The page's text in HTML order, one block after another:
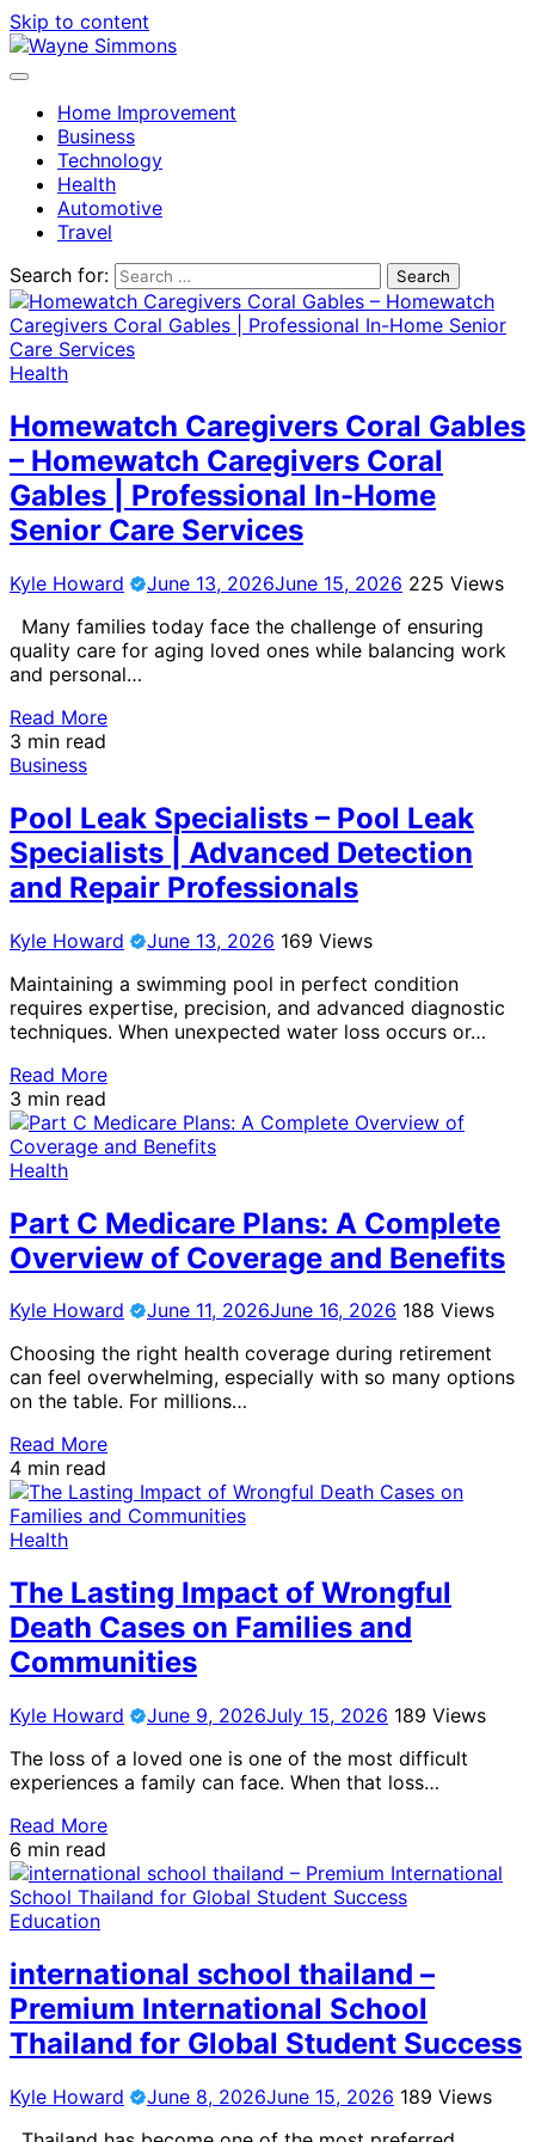
Skip to content
Home Improvement
Business
Technology
Health
Automotive
Travel
Search for:
Health
Homewatch Caregivers Coral Gables
– Homewatch Caregivers Coral
Gables | Professional In-Home
Senior Care Services
Kyle Howard June 13, 2026June 15, 2026 225 Views
Many families today face the challenge of ensuring
quality care for aging loved ones while balancing work
and personal…
Read More
3 min read
Business
Pool Leak Specialists – Pool Leak
Specialists | Advanced Detection
and Repair Professionals
Kyle Howard June 13, 2026 169 Views
Maintaining a swimming pool in perfect condition
requires expertise, precision, and advanced diagnostic
techniques. When unexpected water loss occurs or…
Read More
3 min read
Health
Part C Medicare Plans: A Complete
Overview of Coverage and Benefits
Kyle Howard June 11, 2026June 16, 2026 188 Views
Choosing the right health coverage during retirement
can feel overwhelming, especially with so many options
on the table. For millions…
Read More
4 min read
Health
The Lasting Impact of Wrongful
Death Cases on Families and
Communities
Kyle Howard June 9, 2026July 15, 2026 189 Views
The loss of a loved one is one of the most difficult
experiences a family can face. When that loss…
Read More
6 min read
Education
international school thailand –
Premium International School
Thailand for Global Student Success
Kyle Howard June 8, 2026June 15, 2026 189 Views